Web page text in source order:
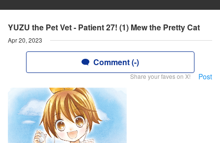
YUZU the Pet Vet - Patient 27! (1) Mew the Pretty Cat
Apr 20, 2023
Comment (-)
Share your faves on X! Post